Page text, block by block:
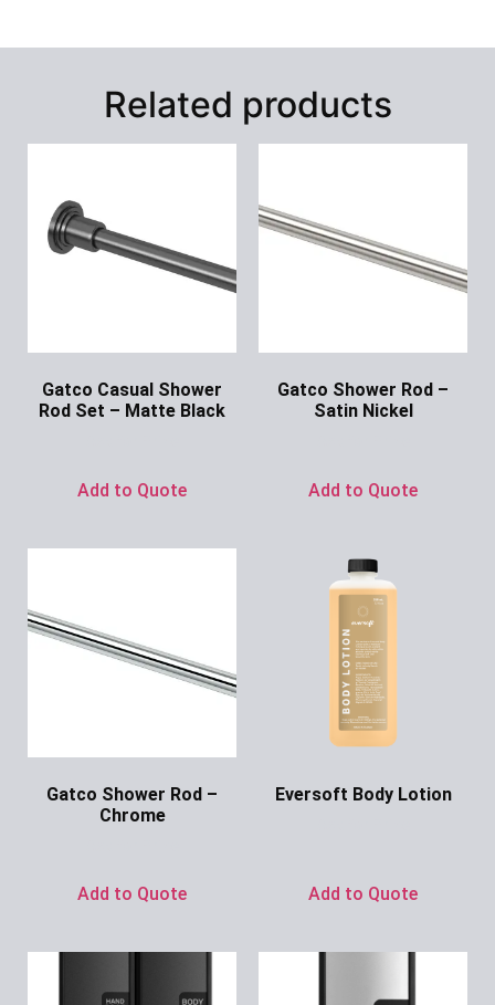
Related products
Gatco Casual Shower
Rod Set – Matte Black
Add to Quote
Gatco Shower Rod –
Satin Nickel
Add to Quote
Gatco Shower Rod –
Chrome
Add to Quote
Eversoft Body Lotion
Add to Quote